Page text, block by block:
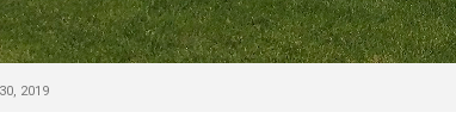
2019